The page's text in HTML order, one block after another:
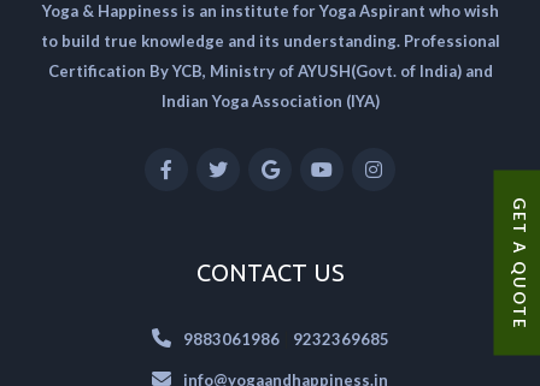
GET A QUOTE
Yoga & Happiness is an institute for Yoga Aspirant who wish
to build true knowledge and its understanding. Professional
Certification By YCB, Ministry of AYUSH(Govt. of India) and
Indian Yoga Association (IYA)
CONTACT US
9883061986| 9232369685
info@yogaandhappiness.in